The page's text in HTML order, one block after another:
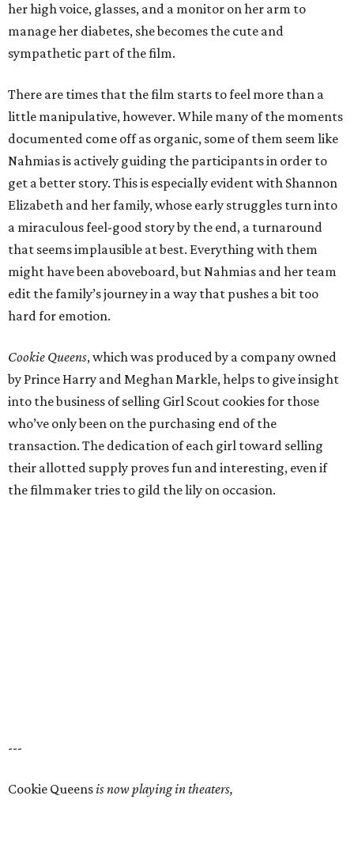
her high voice, glasses, and a monitor on her arm to
manage her diabetes, she becomes the cute and
sympathetic part of the film.
There are times that the film starts to feel more than a
little manipulative, however. While many of the moments
documented come off as organic, some of them seem like
Nahmias is actively guiding the participants in order to
get a better story. This is especially evident with Shannon
Elizabeth and her family, whose early struggles turn into
a miraculous feel-good story by the end, a turnaround
that seems implausible at best. Everything with them
might have been aboveboard, but Nahmias and her team
edit the family’s journey in a way that pushes a bit too
hard for emotion.
Cookie Queens, which was produced by a company owned
by Prince Harry and Meghan Markle, helps to give insight
into the business of selling Girl Scout cookies for those
who’ve only been on the purchasing end of the
transaction. The dedication of each girl toward selling
their allotted supply proves fun and interesting, even if
the filmmaker tries to gild the lily on occasion.
---
Cookie Queensis now playing in theaters,